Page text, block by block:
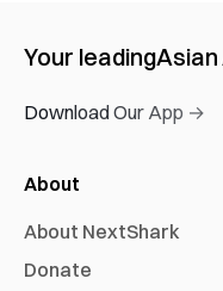
Your leadingAsian
Download Our App →
About
About NextShark
Donate